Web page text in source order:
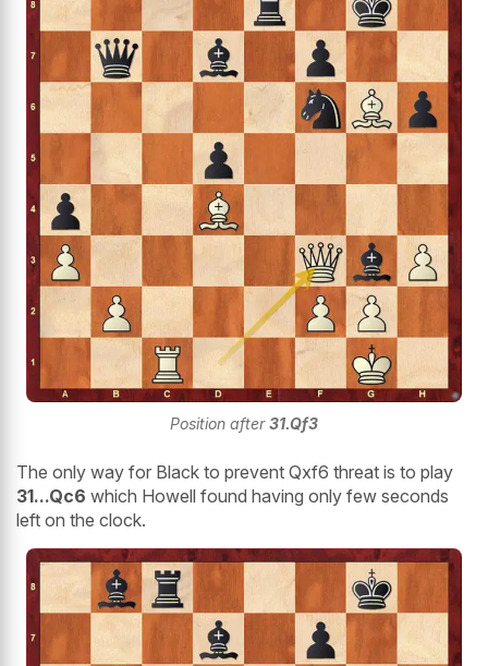
Position after31.Qf3
The only way for Black to prevent Qxf6 threat is to play
31...Qc6 which Howell found having only few seconds
left on the clock.